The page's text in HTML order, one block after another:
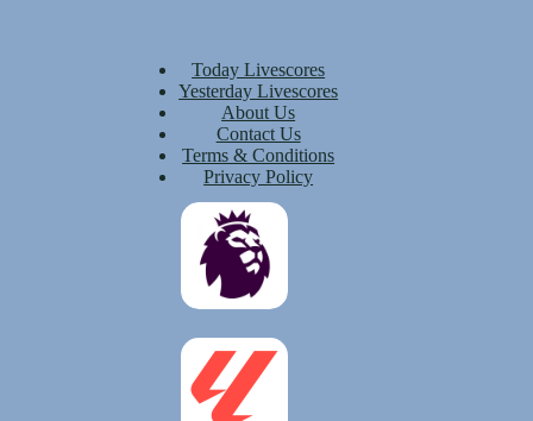
Today Livescores
Yesterday Livescores
About Us
Contact Us
Terms & Conditions
Privacy Policy